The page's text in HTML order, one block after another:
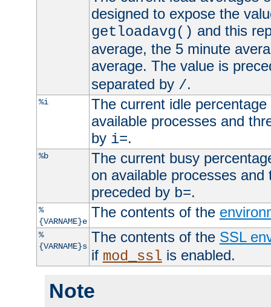
designed to expose the
getloadavg() and this
average, the 5 minute
average. The value is
separated by /.
%i
The current idle
available processes and
by i=.
%b
The current busy
on available processes
preceded by b=.
%
{VARNAME}e
The contents of the
%
{VARNAME}s
The contents of the SSL
if mod_ssl is enabled.
Note